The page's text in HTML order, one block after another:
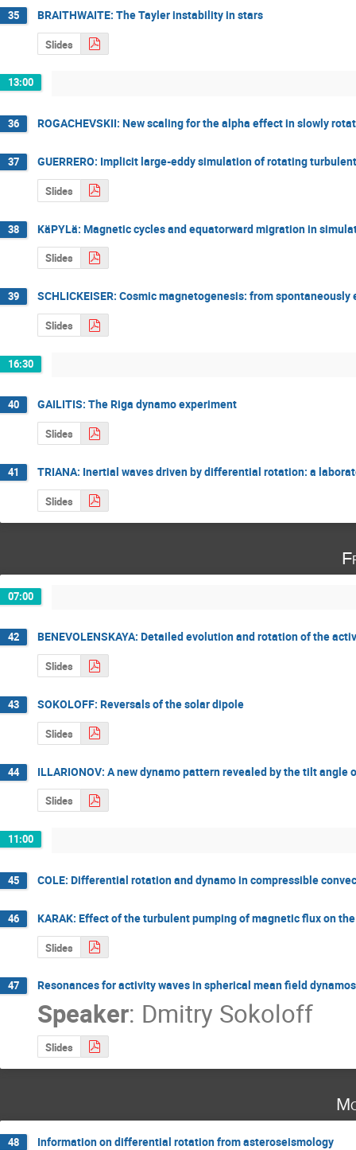
35 BRAITHWAITE: The Tayler instability in stars
Slides
13:00
36 ROGACHEVSKII: New scaling for the alpha effect in slowly
37 GUERRERO: Implicit large-eddy simulation of rotating
Slides
38 KäPYLä: Magnetic cycles and equatorward migration in
Slides
39 SCHLICKEISER: Cosmic magnetogenesis: from
Slides
16:30
40 GAILITIS: The Riga dynamo experiment
Slides
41 TRIANA: Inertial waves driven by differential rotation: a
Slides
07:00
42 BENEVOLENSKAYA: Detailed evolution and rotation of the
Slides
43 SOKOLOFF: Reversals of the solar dipole
Slides
44 ILLARIONOV: A new dynamo pattern revealed by the tilt angle
Slides
11:00
45 COLE: Differential rotation and dynamo in compressible
46 KARAK: Effect of the turbulent pumping of magnetic flux on
Slides
47 Resonances for activity waves in spherical mean field dynamos
Speaker: Dmitry Sokoloff
Slides
48 Information on differential rotation from asteroseismology